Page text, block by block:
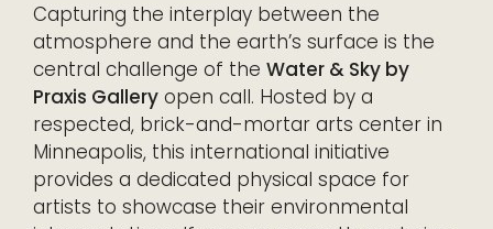
Capturing the interplay between the
atmosphere and the earth’s surface is the
central challenge of the Water & Sky by
Praxis Gallery open call. Hosted by a
respected, brick-and-mortar arts center in
Minneapolis, this international initiative
provides a dedicated physical space for
artists to showcase their environmental